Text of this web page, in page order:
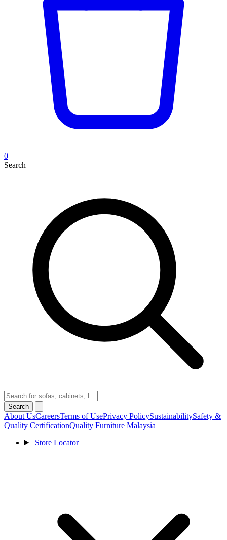
0
Search
Search
About UsCareersTerms of UsePrivacy PolicySustainabilitySafety &
Quality CertificationQuality Furniture Malaysia
Store Locator